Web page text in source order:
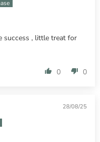
success , little treat for
0 0
28/08/25